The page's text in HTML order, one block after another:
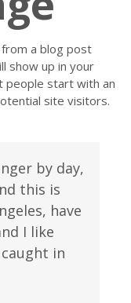
a blog post
show up in your
people start with an
site visitors.
by day,
this is
have
I like
in